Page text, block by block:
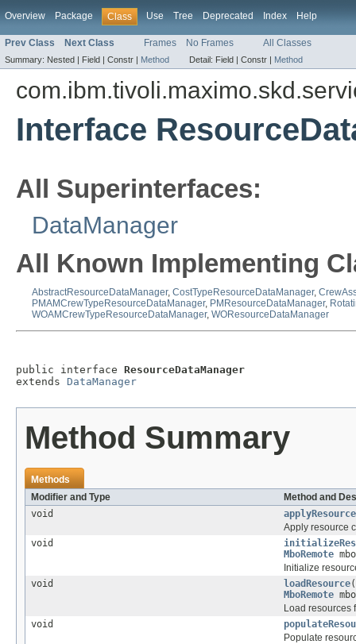
Overview Package Class Use Tree Deprecated Index Help
Prev Class Next Class Frames No Frames All Classes
Summary: Nested | Field | Constr | Method Detail: Field | Constr | Method
Interface
All Superinterfaces:
DataManager
All Known Implementing
AbstractResourceDataManager, CostTypeResourceDataManager,
PMAMCrewTypeResourceDataManager, PMResourceDataManager,
WOAMCrewTypeResourceDataManager, WOResourceDataManager
public interface ResourceDataManager
extends DataManager
Method Summary
Methods
Modifier and Type
Method and
void
Apply resource
void
MboRemote
Initialize
void
loadResource(
MboRemote
Load resources
void
Populate